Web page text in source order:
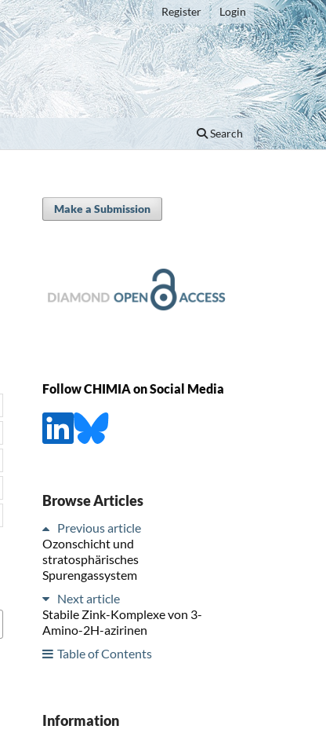
Search
Register Login
Make a Submission
Follow CHIMIA on Social Media
Browse Articles
Previous article
Ozonschicht und
stratosphärisches
Spurengassystem
Next article
Stabile Zink-Komplexe von 3-
Amino-2H-azirinen
Table of Contents
Information